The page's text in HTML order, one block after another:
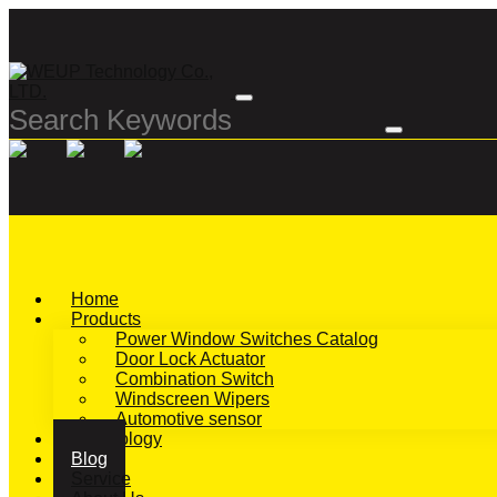
Home
Products
Power Window Switches Catalog
Door Lock Actuator
Combination Switch
Windscreen Wipers
Automotive sensor
Technology
Blog
Service